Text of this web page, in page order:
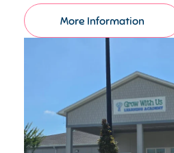
More Information